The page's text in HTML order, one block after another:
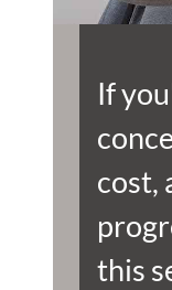
If
cost,
this